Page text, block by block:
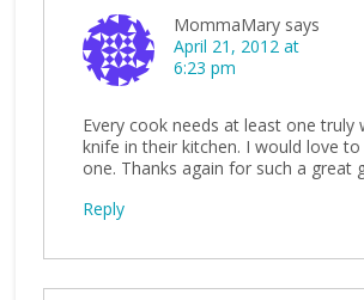
MommaMary says
April 21, 2012 at
6:23 pm
Every cook needs at least one truly
knife in their kitchen. I would love to
one. Thanks again for such a great
Reply